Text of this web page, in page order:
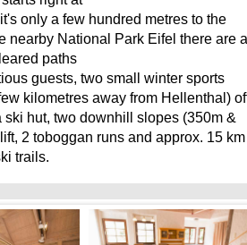
only a few hundred metres to the
nearby National Park Eifel there are a
paths
guests, two small winter sports
kilometres away from Hellenthal)
ski hut, two downhill slopes (350m &
2 toboggan runs and approx. 15
trails.